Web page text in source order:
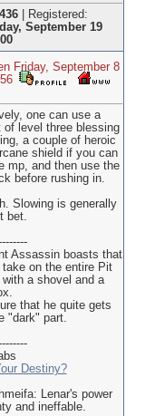
|
Registered:
September 19
Friday, September 8
one can use a
of level three blessing
a couple of heroic
shield if you can
mp, and then use the
before rushing in.
Slowing is generally
bet.
Assassin boasts that
take on the entire Pit
a shovel and a
that he quite gets
"dark" part.
Destiny?
Lenar's power
and ineffable.